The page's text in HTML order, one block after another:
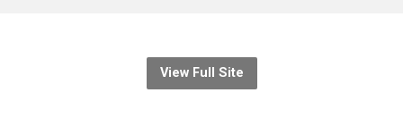
View Full Site